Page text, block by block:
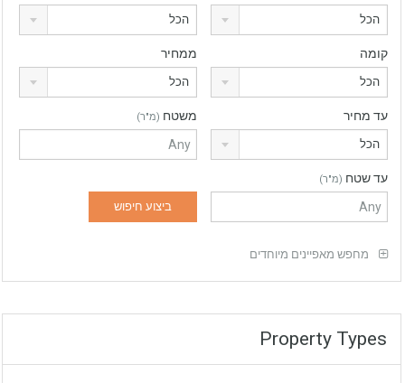
הכל הכל
קומה
הכל
ממחיר
הכל
עד מחיר
הכל
משטח (מ"ר)
עד שטח (מ"ר)
מחפש מאפיינים מיוחדים
Property Types